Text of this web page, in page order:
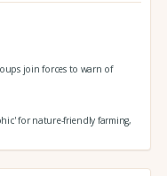
join forces to warn of
for nature-friendly farming,